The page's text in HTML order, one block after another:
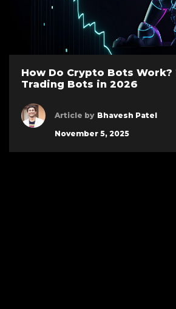
How Do Crypto Bots Work?
Trading Bots in 2026
Article by Bhavesh Patel
November 5, 2025